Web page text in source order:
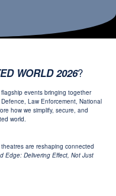
WORLD 2026?
flagship events bringing together
Law Enforcement, National
how we simplify, secure, and
world.
are reshaping connected
Edge: Delivering Effect, Not Just